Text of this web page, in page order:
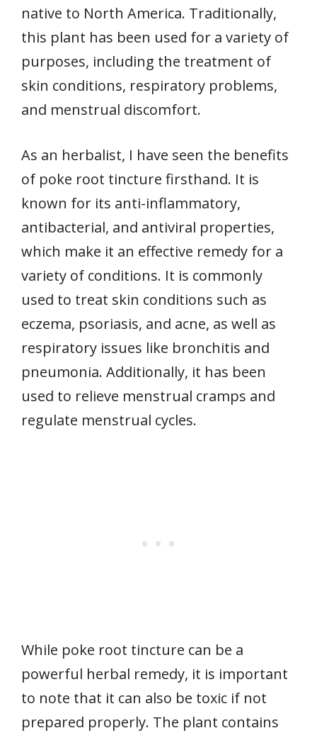
native to North America. Traditionally,
this plant has been used for a variety of
purposes, including the treatment of
skin conditions, respiratory problems,
and menstrual discomfort.
As an herbalist, I have seen the benefits
of poke root tincture firsthand. It is
known for its anti-inflammatory,
antibacterial, and antiviral properties,
which make it an effective remedy for a
variety of conditions. It is commonly
used to treat skin conditions such as
eczema, psoriasis, and acne, as well as
respiratory issues like bronchitis and
pneumonia. Additionally, it has been
used to relieve menstrual cramps and
regulate menstrual cycles.
While poke root tincture can be a
powerful herbal remedy, it is important
to note that it can also be toxic if not
prepared properly. The plant contains